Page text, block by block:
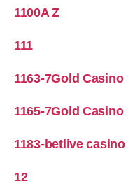
1100A Z
111
1163-7Gold Casino
1165-7Gold Casino
1183-betlive casino
12